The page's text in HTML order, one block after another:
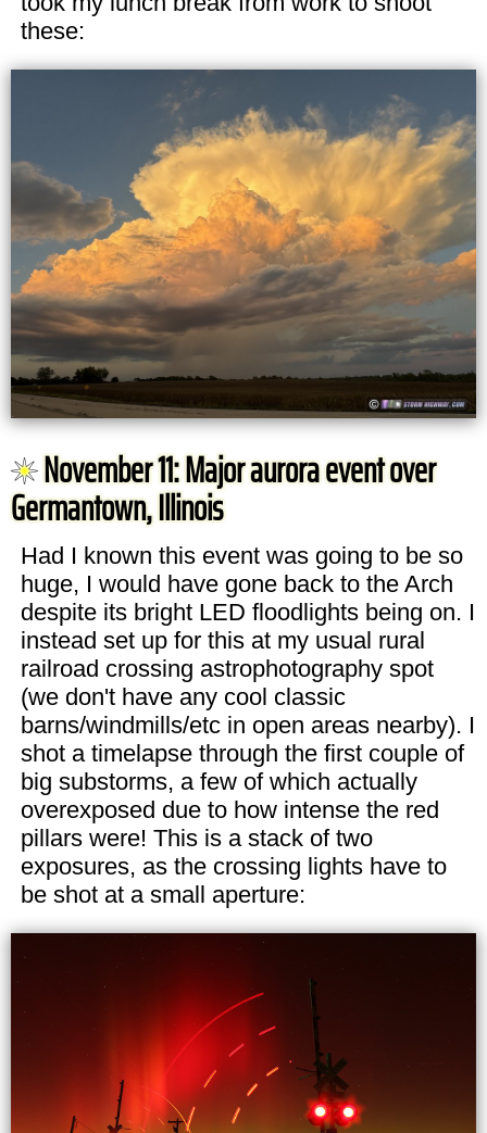
these:
November 11: Major aurora event over
Germantown, Illinois
Had I known this event was going to be so
huge, I would have gone back to the Arch
despite its bright LED floodlights being on. I
instead set up for this at my usual rural
railroad crossing astrophotography spot
(we don't have any cool classic
barns/windmills/etc in open areas nearby). I
shot a timelapse through the first couple of
big substorms, a few of which actually
overexposed due to how intense the red
pillars were! This is a stack of two
exposures, as the crossing lights have to
be shot at a small aperture: